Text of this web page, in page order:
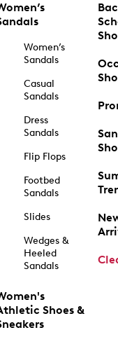
Women’s
Sandals
Casual
Sandals
Dress
Sandals
Flip Flops
Footbed
Sandals
Slides
Wedges &
Heeled
Sandals
Shoes &